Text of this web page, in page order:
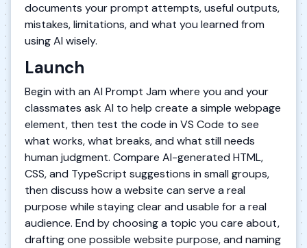
documents your prompt attempts, useful outputs,
mistakes, limitations, and what you learned from
using AI wisely.
Launch
Begin with an AI Prompt Jam where you and your
classmates ask AI to help create a simple webpage
element, then test the code in VS Code to see
what works, what breaks, and what still needs
human judgment. Compare AI-generated HTML,
CSS, and TypeScript suggestions in small groups,
then discuss how a website can serve a real
purpose while staying clear and usable for a real
audience. End by choosing a topic you care about,
drafting one possible website purpose, and naming